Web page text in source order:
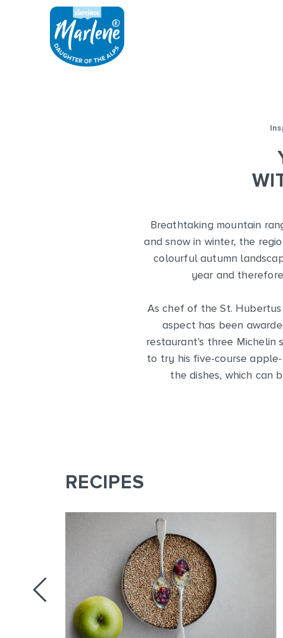
Breathtaking mountain
and snow in winter, the
colourful autumn
year and
As chef of the St.
aspect has been
restaurant’s three Michelin
to try his five-course
the dishes, which can
RECIPES